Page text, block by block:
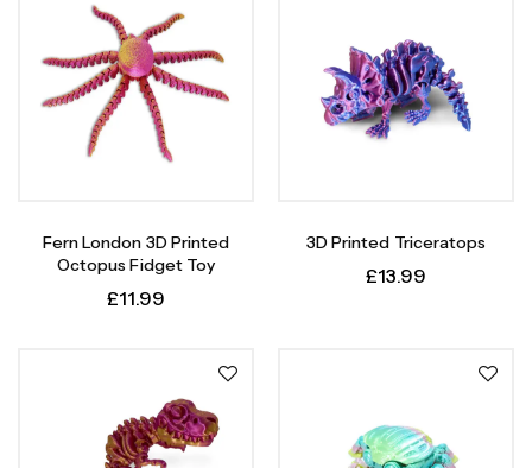
Fern London 3D Printed
Octopus Fidget Toy
£11.99
3D Printed Triceratops
£13.99